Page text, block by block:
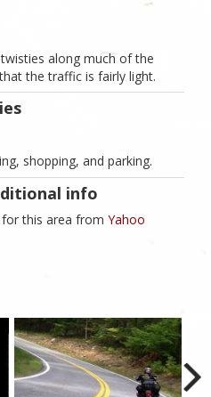
along much of the
the traffic is fairly light.
shopping, and parking.
info
this area from Yahoo